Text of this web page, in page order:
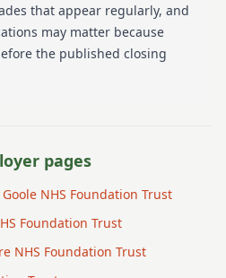
that appear regularly, and
may matter because
the published closing
pages
NHS Foundation Trust
Foundation Trust
NHS Foundation Trust